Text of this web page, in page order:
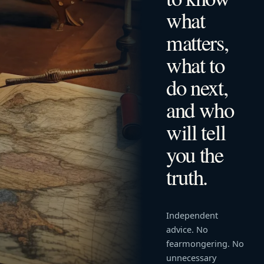
what
matters,
what to
do next,
and who
will tell
you the
truth.
Independent
advice. No
fearmongering. No
unnecessary